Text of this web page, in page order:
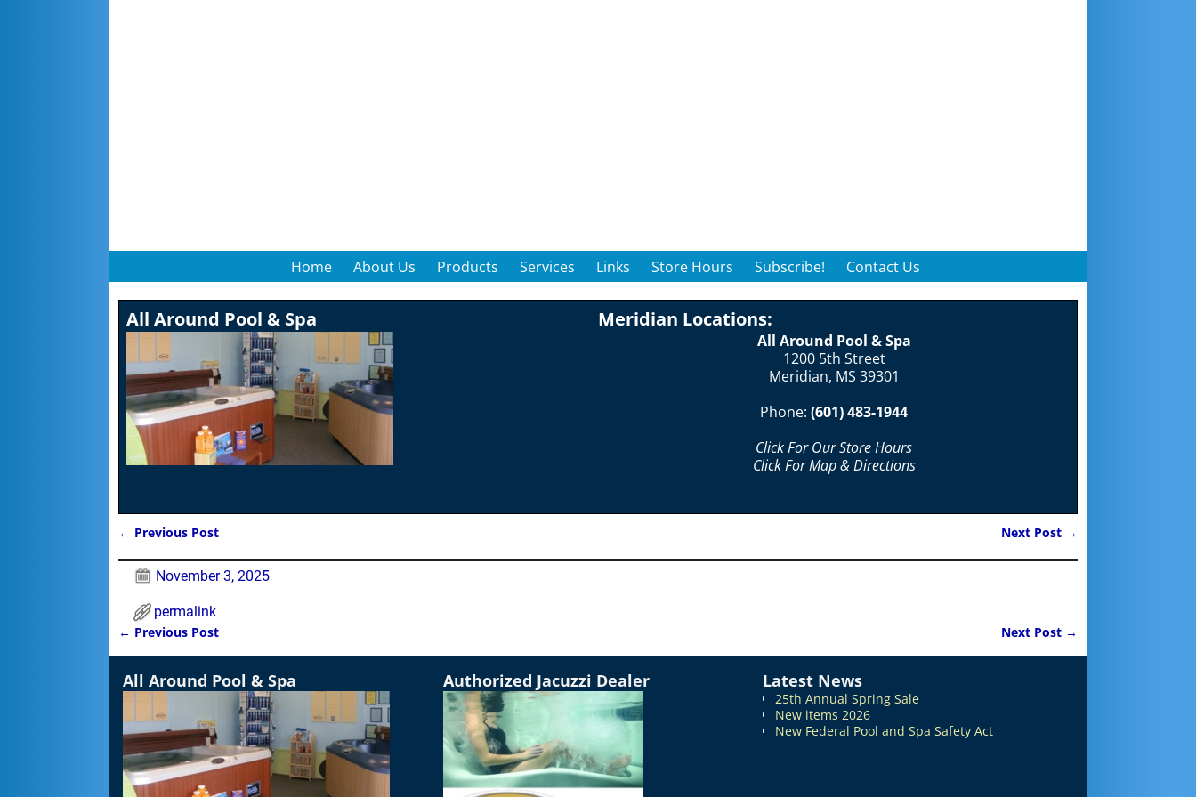
Home About Us Products Services Links Store Hours Subscribe! Contact Us
All Around Pool & Spa Meridian Locations:
All Around Pool & Spa
1200 5th Street
Meridian, MS 39301
Phone: (601) 483-1944
Click For Our Store Hours
Click For Map & Directions
← Previous Post Next Post →
November 3, 2025
permalink
Post navigation
← Previous Post Next Post →
All Around Pool & Spa Authorized Jacuzzi Dealer Latest News
25th Annual Spring Sale
New items 2026
New Federal Pool and Spa Safety Act